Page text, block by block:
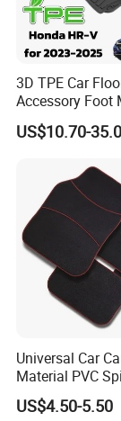
Manufacturing
We, Rainbow
factory that
to
3D TPE Car
Accessory Foot
Mat for Honda
US$10.70-
Universal Car
Material PVC
Mat
US$4.50-5.50